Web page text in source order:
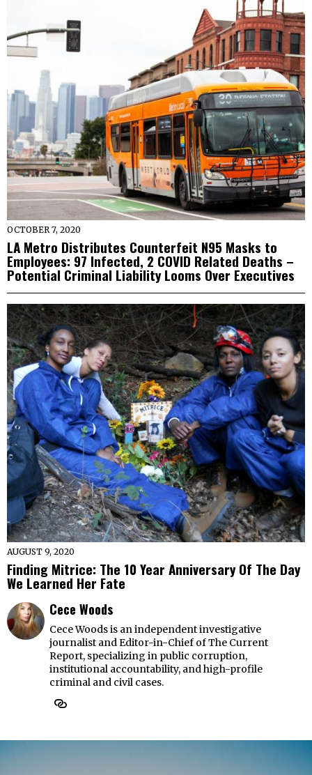
OCTOBER 7, 2020
LA Metro Distributes Counterfeit N95 Masks to
Employees: 97 Infected, 2 COVID Related Deaths –
Potential Criminal Liability Looms Over Executives
AUGUST 9, 2020
Finding Mitrice: The 10 Year Anniversary Of The Day
We Learned Her Fate
Cece Woods
Cece Woods is an independent investigative
journalist and Editor-in-Chief of The Current
Report, specializing in public corruption,
institutional accountability, and high-profile
criminal and civil cases.